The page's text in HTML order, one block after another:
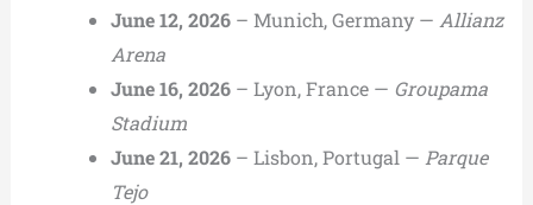
June 12, 2026– Munich, Germany — Allianz
Arena
June 16, 2026– Lyon, France — Groupama
Stadium
June 21, 2026– Lisbon, Portugal — Parque
Tejo